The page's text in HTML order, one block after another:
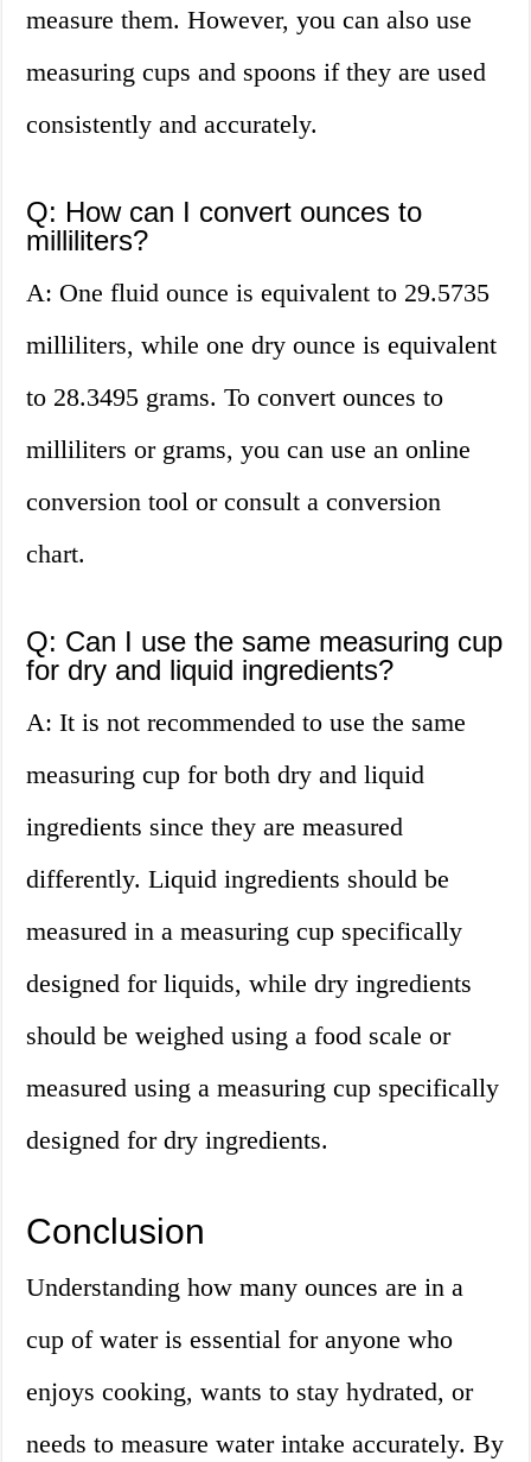
measure them. However, you can also use
measuring cups and spoons if they are used
consistently and accurately.
Q: How can I convert ounces to
milliliters?
A: One fluid ounce is equivalent to 29.5735
milliliters, while one dry ounce is equivalent
to 28.3495 grams. To convert ounces to
milliliters or grams, you can use an online
conversion tool or consult a conversion
chart.
Q: Can I use the same measuring cup
for dry and liquid ingredients?
A: It is not recommended to use the same
measuring cup for both dry and liquid
ingredients since they are measured
differently. Liquid ingredients should be
measured in a measuring cup specifically
designed for liquids, while dry ingredients
should be weighed using a food scale or
measured using a measuring cup specifically
designed for dry ingredients.
Conclusion
Understanding how many ounces are in a
cup of water is essential for anyone who
enjoys cooking, wants to stay hydrated, or
needs to measure water intake accurately. By